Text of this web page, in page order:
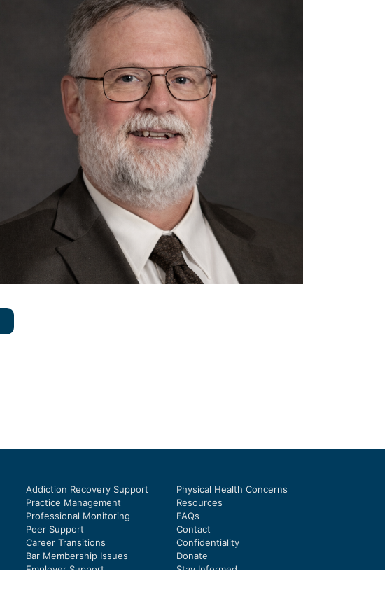
Addiction Recovery Support
Practice Management
Professional Monitoring
Peer Support
Career Transitions
Bar Membership Issues
Employer Support
Physical Health Concerns
Resources
FAQs
Contact
Confidentiality
Donate
Stay Informed